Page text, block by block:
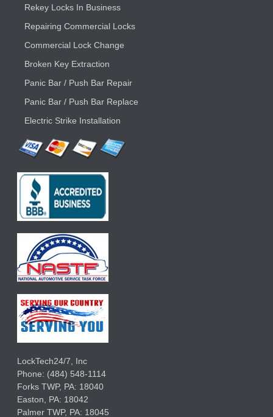
Rekey Locks In Business
Repairing Commercial Locks
Commercial Lock Change
Broken Key Extraction
Panic Bar / Push Bar Repair
Panic Bar / Push Bar Replace
Electric Strike Installation
LockTech24/7, Inc
Phone: (484) 548-1114
Forks TWP, PA: 18040
Easton, PA: 18042
Palmer TWP, PA: 18045